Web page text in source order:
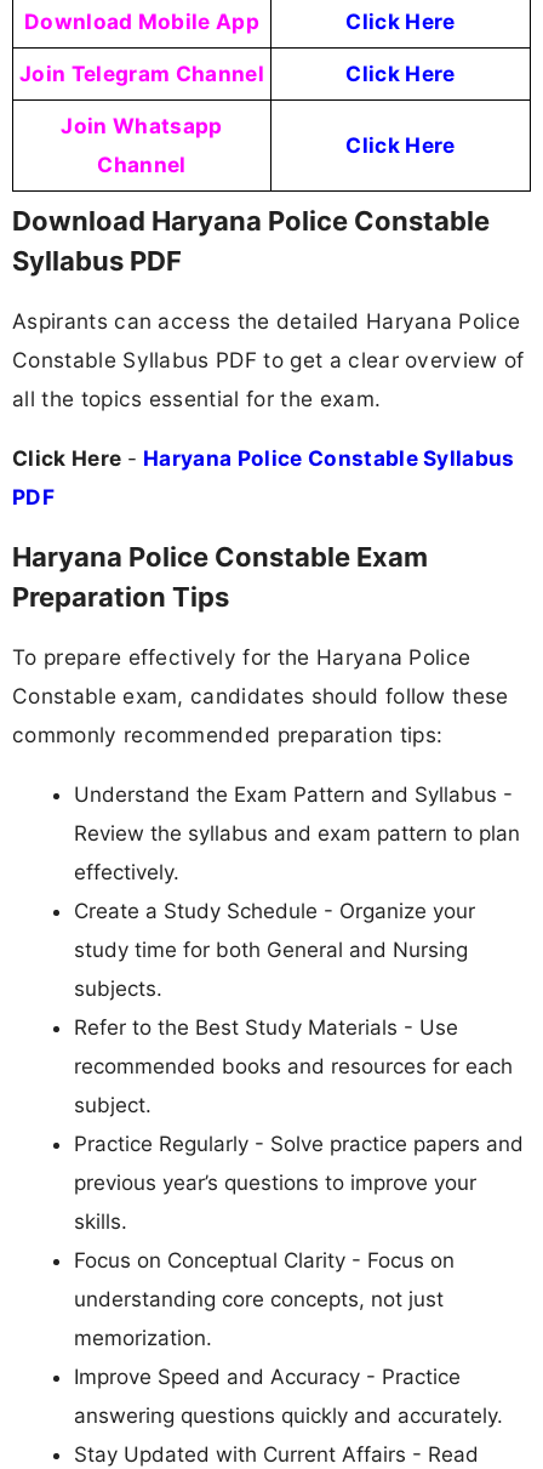
Download Mobile App Click Here
Join Telegram Channel Click Here
Join Whatsapp
Channel
Click Here
Download Haryana Police Constable
Syllabus PDF
Aspirants can access the detailed Haryana Police
Constable Syllabus PDF to get a clear overview of
all the topics essential for the exam.
Click Here - Haryana Police Constable Syllabus
PDF
Haryana Police Constable Exam
Preparation Tips
To prepare effectively for the Haryana Police
Constable exam, candidates should follow these
commonly recommended preparation tips:
Understand the Exam Pattern and Syllabus -
Review the syllabus and exam pattern to plan
effectively.
Create a Study Schedule - Organize your
study time for both General and Nursing
subjects.
Refer to the Best Study Materials - Use
recommended books and resources for each
subject.
Practice Regularly - Solve practice papers and
previous year’s questions to improve your
skills.
Focus on Conceptual Clarity - Focus on
understanding core concepts, not just
memorization.
Improve Speed and Accuracy - Practice
answering questions quickly and accurately.
Stay Updated with Current Affairs - Read